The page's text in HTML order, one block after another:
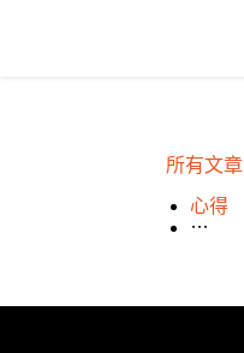
所有文章
心得
場租